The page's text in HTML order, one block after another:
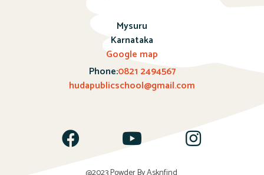
Mysuru
Karnataka
Google map
Phone:0821 2494567
hudapublicschool@gmail.com